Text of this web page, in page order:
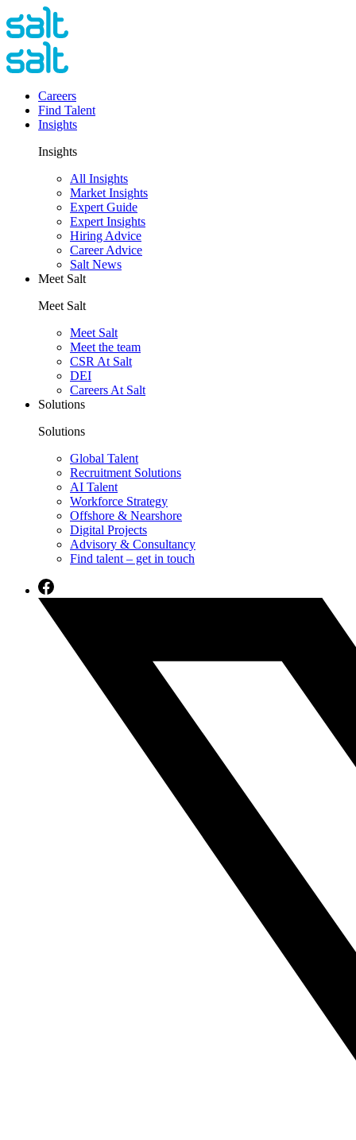
Careers
Find Talent
Insights
Insights
All Insights
Market Insights
Expert Guide
Expert Insights
Hiring Advice
Career Advice
Salt News
Meet Salt
Meet Salt
Meet Salt
Meet the team
CSR At Salt
DEI
Careers At Salt
Solutions
Solutions
Global Talent
Recruitment Solutions
AI Talent
Workforce Strategy
Offshore & Nearshore
Digital Projects
Advisory & Consultancy
Find talent – get in touch